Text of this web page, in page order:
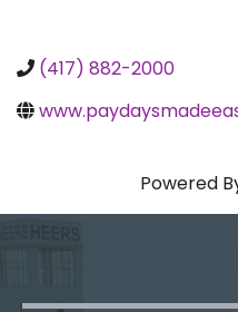
(417) 882-2000
Powered